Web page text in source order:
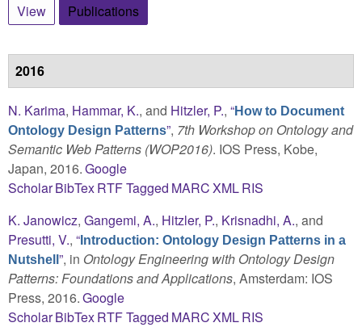
View Publications
2016
N. Karima, Hammar, K., and Hitzler, P., “How to Document
Ontology Design Patterns”, 7th Workshop on Ontology and
Semantic Web Patterns (WOP2016). IOS Press, Kobe,
Japan, 2016.Google
ScholarBibTexRTFTagged MARCXMLRIS
K. Janowicz, Gangemi, A., Hitzler, P., Krisnadhi, A., and
Presutti, V., “ Introduction: Ontology Design Patterns in a
Nutshell ”, in Ontology Engineering with Ontology Design
Patterns: Foundations and Applications, Amsterdam: IOS
Press, 2016.Google
ScholarBibTexRTFTagged MARCXMLRIS